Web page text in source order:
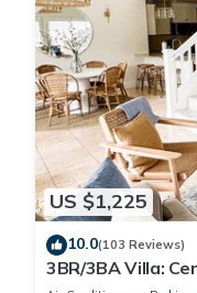
US $1,225
10.0(103 Reviews)
3BR/3BA Villa:
Beach!